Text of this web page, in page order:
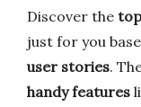
Discover the
just for you
user stories.
handy features